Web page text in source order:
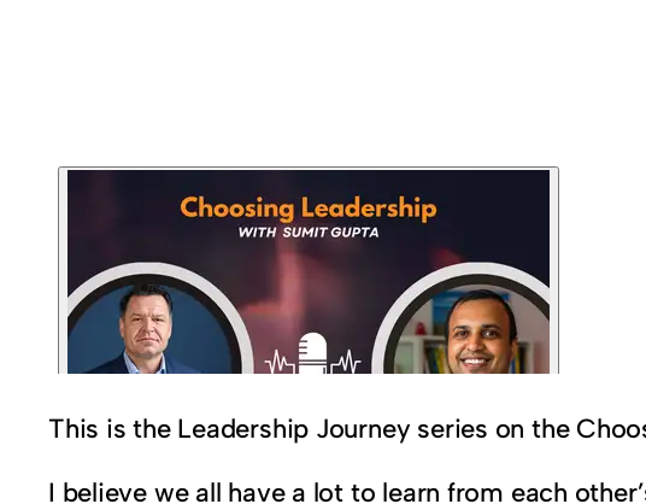
This is the Leadership Journey series on the
I believe we all have a lot to learn from each